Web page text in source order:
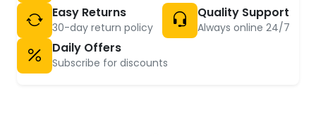
Easy Returns
30-day return policy
Quality Support
Always online 24/7
Daily Offers
Subscribe for discounts